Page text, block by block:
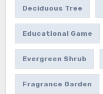
Deciduous Tree
Educational Game
Evergreen Shrub
Fragrance Garden